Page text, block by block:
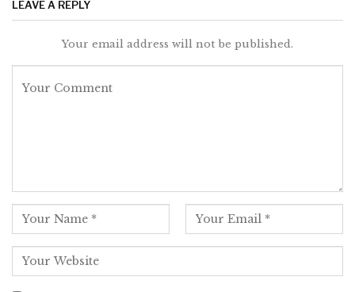
LEAVE A REPLY
Your email address will not be published.